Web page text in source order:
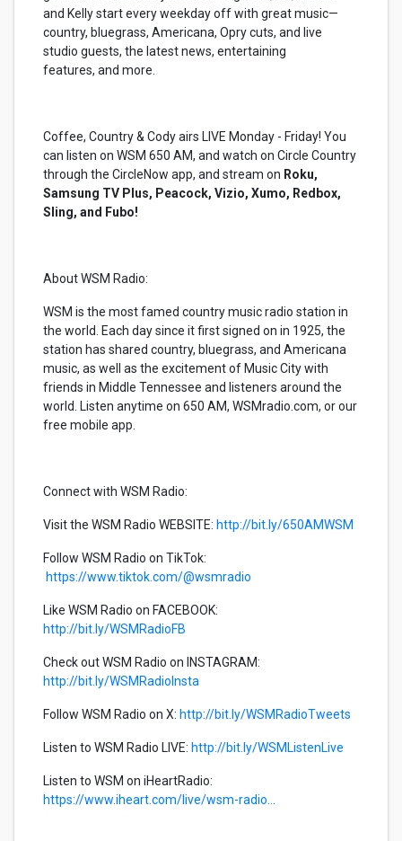
and Kelly start every weekday off with great music—
country, bluegrass, Americana, Opry cuts, and live
studio guests, the latest news, entertaining
features, and more.
Coffee, Country & Cody airs LIVE Monday - Friday! You
can listen on WSM 650 AM, and watch on Circle Country
through the CircleNow app, and stream on Roku,
Samsung TV Plus, Peacock, Vizio, Xumo, Redbox,
Sling, and Fubo!
About WSM Radio:
WSM is the most famed country music radio station in
the world. Each day since it first signed on in 1925, the
station has shared country, bluegrass, and Americana
music, as well as the excitement of Music City with
friends in Middle Tennessee and listeners around the
world. Listen anytime on 650 AM, WSMradio.com, or our
free mobile app.
Connect with WSM Radio:
Visit the WSM Radio WEBSITE: http://bit.ly/650AMWSM
Follow WSM Radio on TikTok:
https://www.tiktok.com/@wsmradio
Like WSM Radio on FACEBOOK:
http://bit.ly/WSMRadioFB
Check out WSM Radio on INSTAGRAM:
http://bit.ly/WSMRadioInsta
Follow WSM Radio on X: http://bit.ly/WSMRadioTweets
Listen to WSM Radio LIVE: http://bit.ly/WSMListenLive
Listen to WSM on iHeartRadio:
https://www.iheart.com/live/wsm-radio...